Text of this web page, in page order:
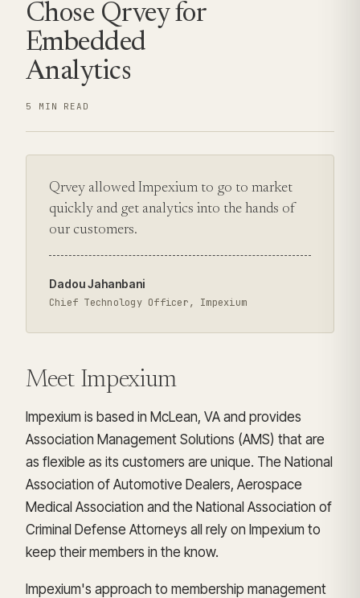
Chose Qrvey for
Embedded
Analytics
5 MIN READ
Qrvey allowed Impexium to go to market
quickly and get analytics into the hands of
our customers.
Dadou Jahanbani
Chief Technology Officer, Impexium
Meet Impexium
Impexium is based in McLean, VA and provides
Association Management Solutions (AMS) that are
as flexible as its customers are unique. The National
Association of Automotive Dealers, Aerospace
Medical Association and the National Association of
Criminal Defense Attorneys all rely on Impexium to
keep their members in the know.
Impexium's approach to membership management